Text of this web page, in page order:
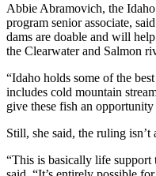
Abbie Abramovich, the
program senior associate,
dams are doable and will
the Clearwater and Salmon
“Idaho holds some of the
includes cold mountain
give these fish an
Still, she said, the ruling isn’t
“This is basically life support